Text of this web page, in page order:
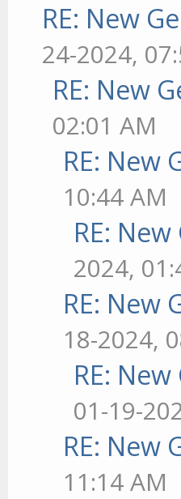
RE: New
24-2024,
RE: New
02:01 AM
RE: New
10:44 AM
RE:
2024,
RE: New
18-2024,
RE:
01-19-
RE: New
11:14 AM